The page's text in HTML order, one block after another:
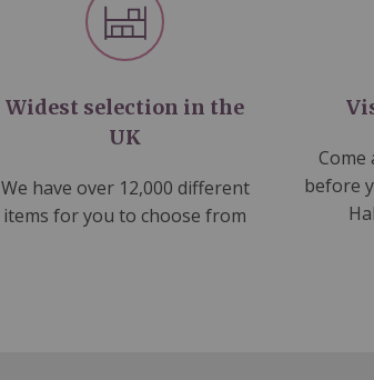
Widest selection in the
UK
We have over 12,000 different
items for you to choose from
Come
before